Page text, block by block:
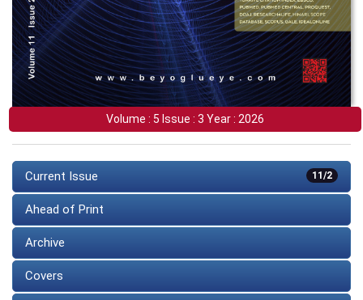
Volume : 5 Issue : 3 Year : 2026
11/2
Current Issue
Ahead of Print
Archive
Covers